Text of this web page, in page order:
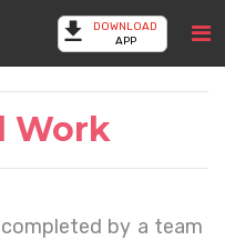
DOWNLOAD
APP
Work
by a team